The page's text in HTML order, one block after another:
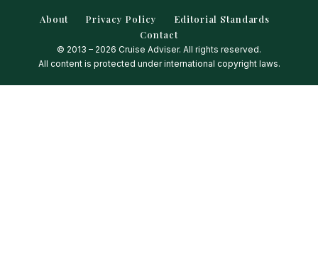
About Privacy Policy
Editorial Standards
Contact
© 2013 – 2026 Cruise Adviser. All rights reserved.
All content is protected under international copyright laws.